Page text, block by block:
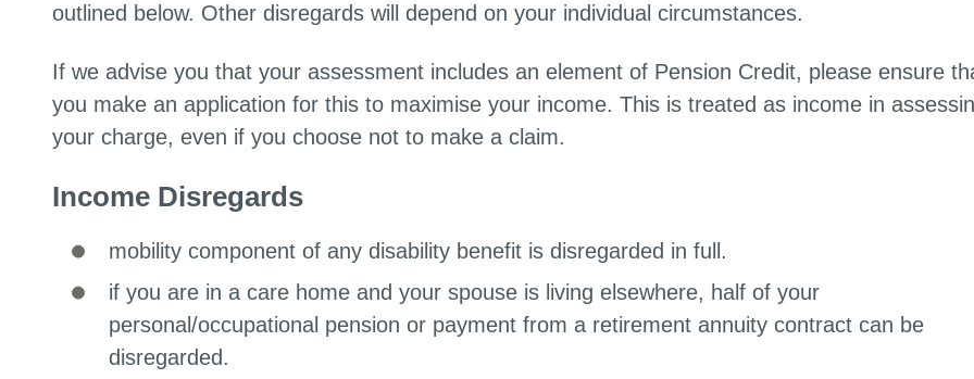
outlined below. Other disregards will depend on your individual circumstances.
If we advise you that your assessment includes an element of Pension Credit, please ensure
you make an application for this to maximise your income. This is treated as income in
your charge, even if you choose not to make a claim.
Income Disregards
mobility component of any disability benefit is disregarded in full.
if you are in a care home and your spouse is living elsewhere, half of your
personal/occupational pension or payment from a retirement annuity contract can be
disregarded.